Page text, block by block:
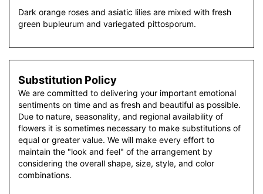
Dark orange roses and asiatic lilies are mixed with fresh
green bupleurum and variegated pittosporum.
Substitution Policy
We are committed to delivering your important emotional
sentiments on time and as fresh and beautiful as possible.
Due to nature, seasonality, and regional availability of
flowers it is sometimes necessary to make substitutions of
equal or greater value. We will make every effort to
maintain the "look and feel" of the arrangement by
considering the overall shape, size, style, and color
combinations.